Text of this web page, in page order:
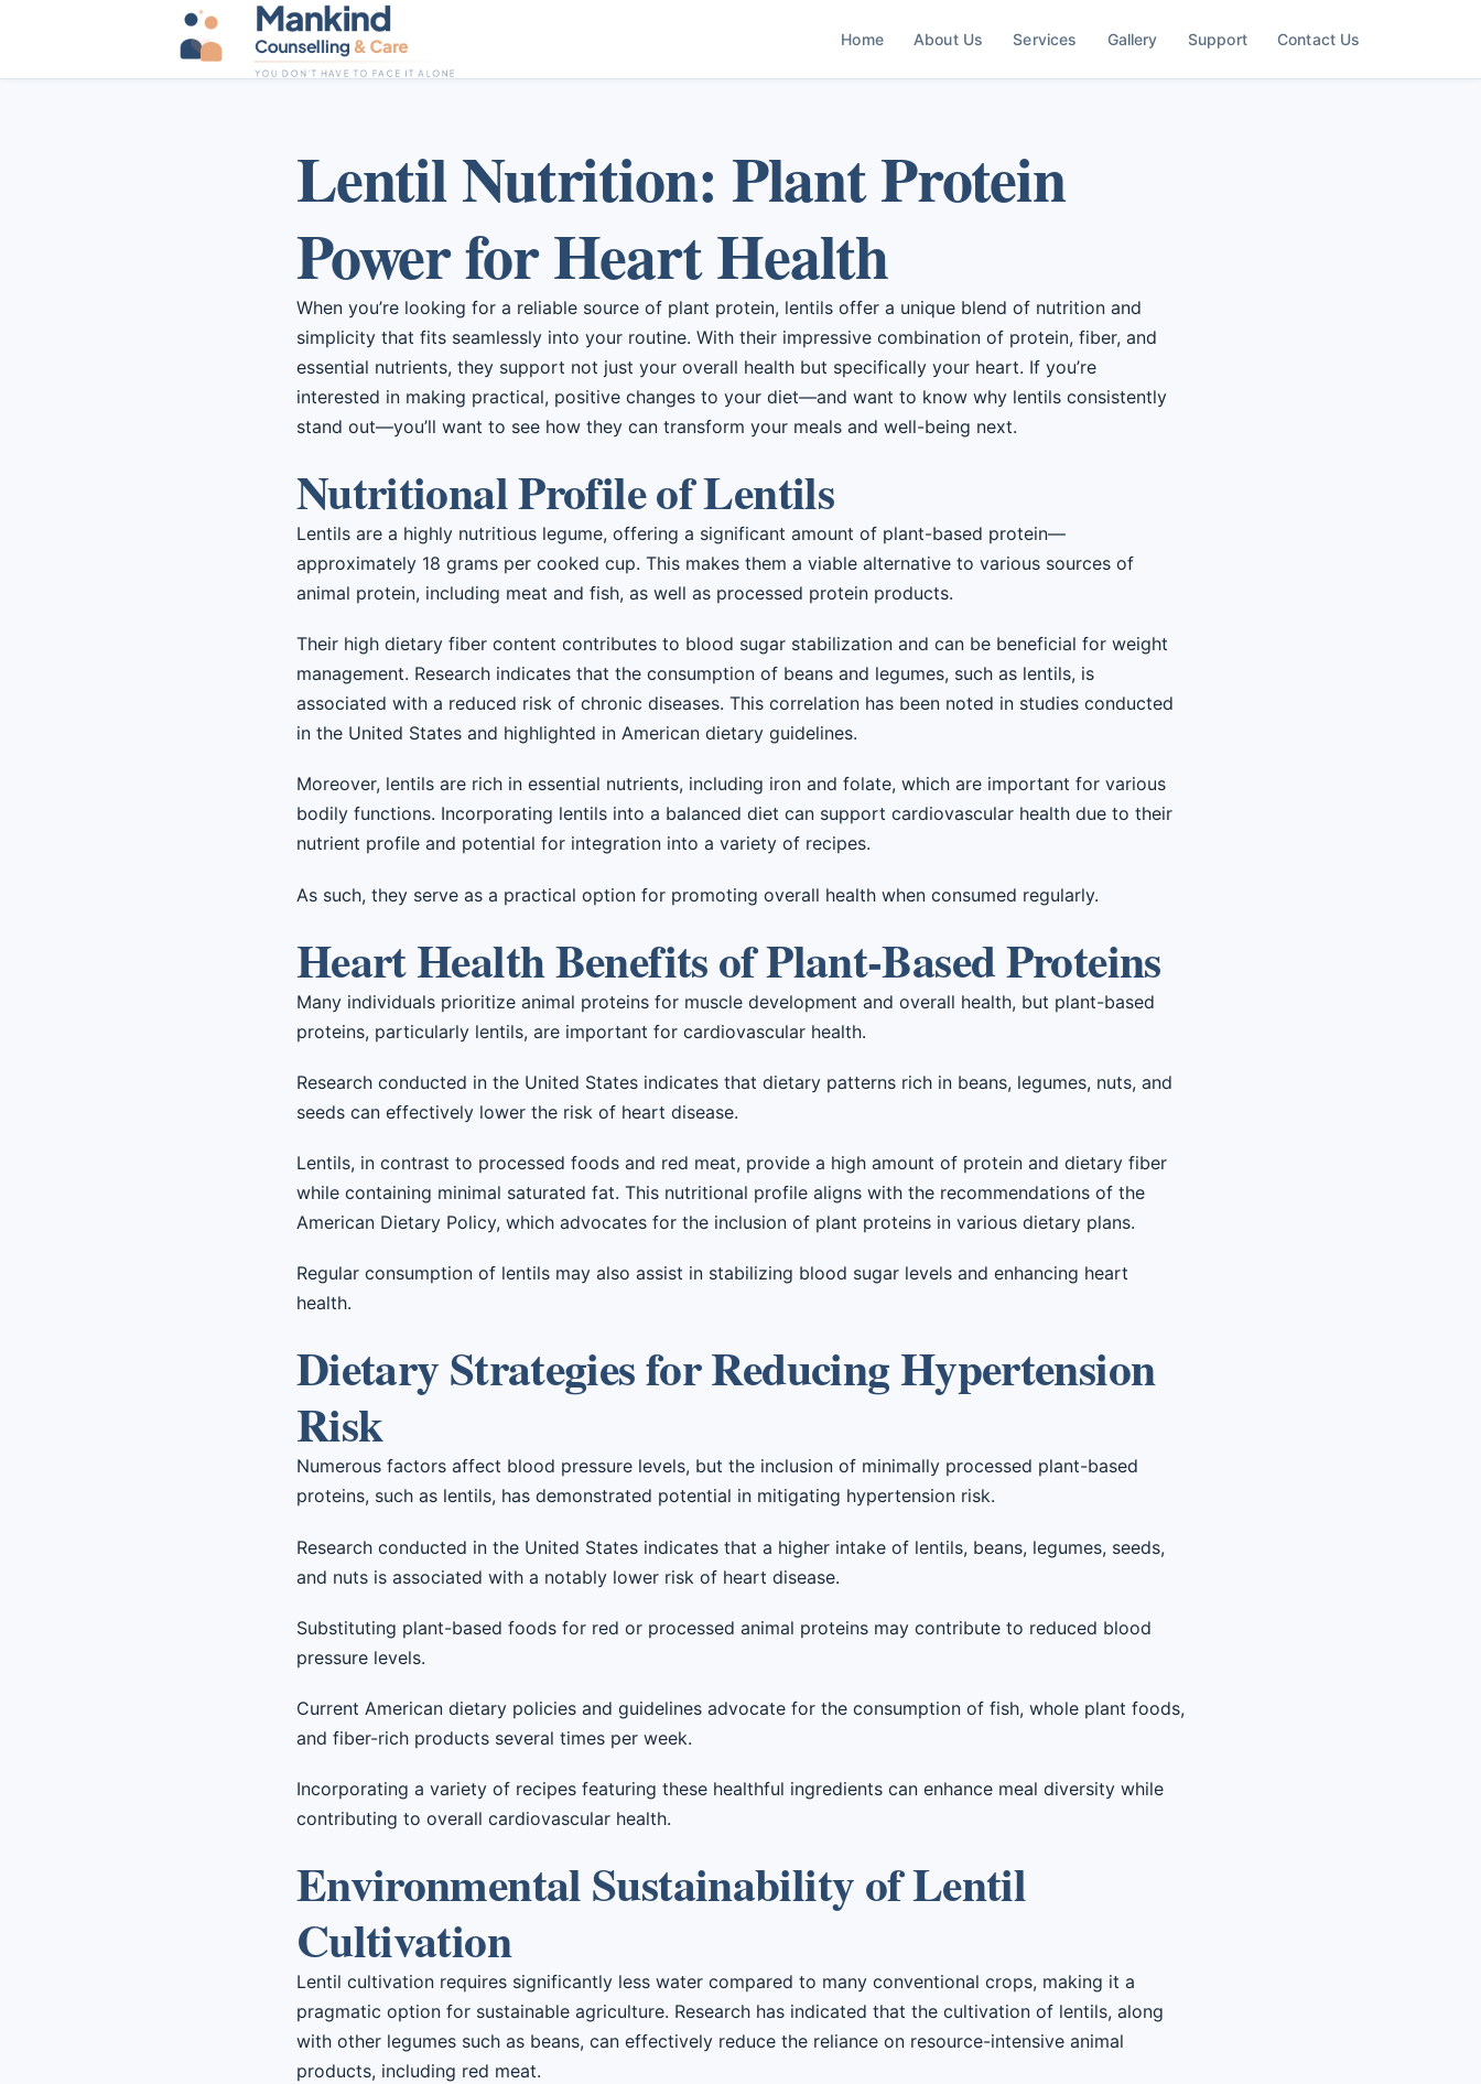
Home About Us Services Gallery Support Contact Us
Lentil Nutrition: Plant Protein
Power for Heart Health
When you’re looking for a reliable source of plant protein, lentils offer a unique blend of nutrition and
simplicity that fits seamlessly into your routine. With their impressive combination of protein, fiber, and
essential nutrients, they support not just your overall health but specifically your heart. If you’re
interested in making practical, positive changes to your diet—and want to know why lentils consistently
stand out—you’ll want to see how they can transform your meals and well-being next.
Nutritional Profile of Lentils
Lentils are a highly nutritious legume, offering a significant amount of plant-based protein—
approximately 18 grams per cooked cup. This makes them a viable alternative to various sources of
animal protein, including meat and fish, as well as processed protein products.
Their high dietary fiber content contributes to blood sugar stabilization and can be beneficial for weight
management. Research indicates that the consumption of beans and legumes, such as lentils, is
associated with a reduced risk of chronic diseases. This correlation has been noted in studies conducted
in the United States and highlighted in American dietary guidelines.
Moreover, lentils are rich in essential nutrients, including iron and folate, which are important for various
bodily functions. Incorporating lentils into a balanced diet can support cardiovascular health due to their
nutrient profile and potential for integration into a variety of recipes.
As such, they serve as a practical option for promoting overall health when consumed regularly.
Heart Health Benefits of Plant-Based Proteins
Many individuals prioritize animal proteins for muscle development and overall health, but plant-based
proteins, particularly lentils, are important for cardiovascular health.
Research conducted in the United States indicates that dietary patterns rich in beans, legumes, nuts, and
seeds can effectively lower the risk of heart disease.
Lentils, in contrast to processed foods and red meat, provide a high amount of protein and dietary fiber
while containing minimal saturated fat. This nutritional profile aligns with the recommendations of the
American Dietary Policy, which advocates for the inclusion of plant proteins in various dietary plans.
Regular consumption of lentils may also assist in stabilizing blood sugar levels and enhancing heart
health.
Dietary Strategies for Reducing Hypertension
Risk
Numerous factors affect blood pressure levels, but the inclusion of minimally processed plant-based
proteins, such as lentils, has demonstrated potential in mitigating hypertension risk.
Research conducted in the United States indicates that a higher intake of lentils, beans, legumes, seeds,
and nuts is associated with a notably lower risk of heart disease.
Substituting plant-based foods for red or processed animal proteins may contribute to reduced blood
pressure levels.
Current American dietary policies and guidelines advocate for the consumption of fish, whole plant foods,
and fiber-rich products several times per week.
Incorporating a variety of recipes featuring these healthful ingredients can enhance meal diversity while
contributing to overall cardiovascular health.
Environmental Sustainability of Lentil
Cultivation
Lentil cultivation requires significantly less water compared to many conventional crops, making it a
pragmatic option for sustainable agriculture. Research has indicated that the cultivation of lentils, along
with other legumes such as beans, can effectively reduce the reliance on resource-intensive animal
products, including red meat.